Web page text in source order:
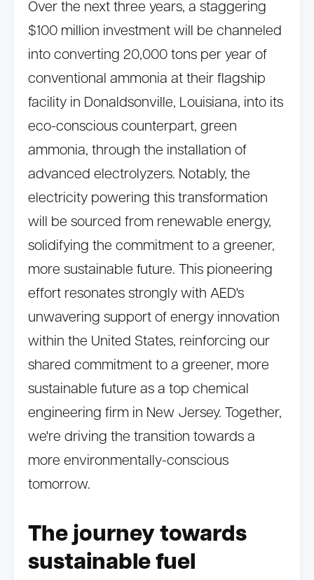
Over the next three years, a staggering
$100 million investment will be channeled
into converting 20,000 tons per year of
conventional ammonia at their flagship
facility in Donaldsonville, Louisiana, into its
eco-conscious counterpart, green
ammonia, through the installation of
advanced electrolyzers. Notably, the
electricity powering this transformation
will be sourced from renewable energy,
solidifying the commitment to a greener,
more sustainable future. This pioneering
effort resonates strongly with AED's
unwavering support of energy innovation
within the United States, reinforcing our
shared commitment to a greener, more
sustainable future as a top chemical
engineering firm in New Jersey. Together,
we're driving the transition towards a
more environmentally-conscious
tomorrow.
The journey towards
sustainable fuel